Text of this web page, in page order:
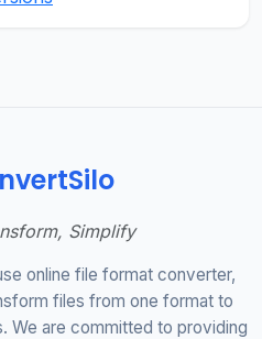
Simplify
online file format converter,
files from one format to
We are committed to providing